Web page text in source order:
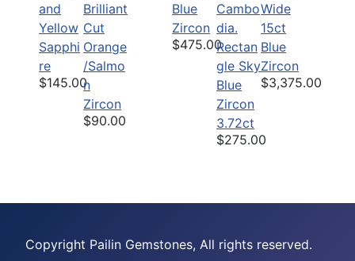
and
Yellow
Sapphi
re
$145.00
Brilliant
Cut
Orange
/Salmo
n
Zircon
$90.00
Blue
Zircon
$475.00Rectan
gle Sky
Blue
Zircon
3.72ct
$275.00
Wide
15ct
Blue
Zircon
$3,375.00
Copyright Pailin Gemstones, All rights reserved.